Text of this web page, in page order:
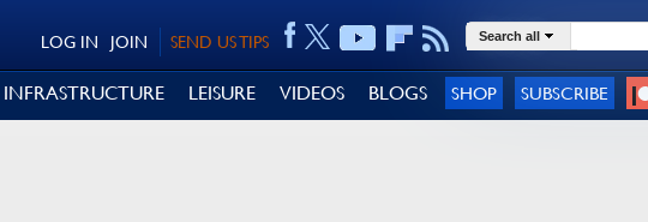
SEND US TIPS
JOIN
LOG IN Search all
LEISURE VIDEOS BLOGS SHOP SUBSCRIBE